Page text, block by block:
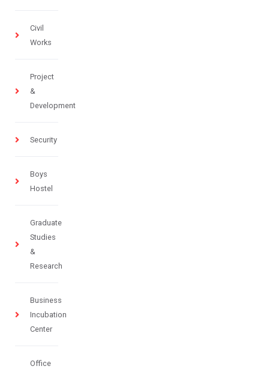
Civil
Works
Project
&
Development
Security
Boys
Hostel
Graduate
Studies
&
Research
Business
Incubation
Center
Office